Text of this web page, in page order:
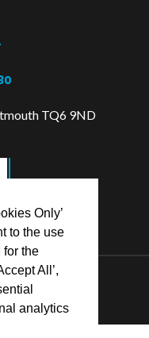
Only’
to the use
for the
All’,
analytics
TQ6 9ND
Trust